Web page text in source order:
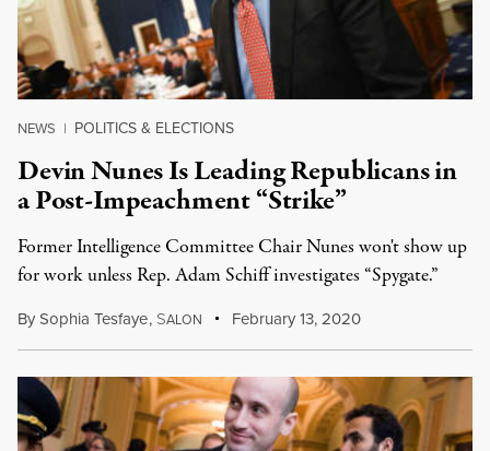
NEWS | POLITICS & ELECTIONS
Devin Nunes Is Leading Republicans in
a Post-Impeachment “Strike”
Former Intelligence Committee Chair Nunes won't show up
for work unless Rep. Adam Schiff investigates “Spygate.”
BySophia Tesfaye, SALON February 13, 2020